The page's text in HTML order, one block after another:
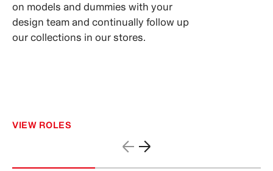
on models and dummies with your
design team and continually follow up
our collections in our stores.
VIEW ROLES